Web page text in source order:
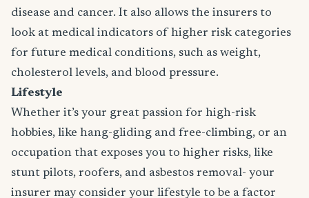
disease and cancer. It also allows the insurers to
look at medical indicators of higher risk categories
for future medical conditions, such as weight,
cholesterol levels, and blood pressure.
Lifestyle
Whether it’s your great passion for high-risk
hobbies, like hang-gliding and free-climbing, or an
occupation that exposes you to higher risks, like
stunt pilots, roofers, and asbestos removal- your
insurer may consider your lifestyle to be a factor